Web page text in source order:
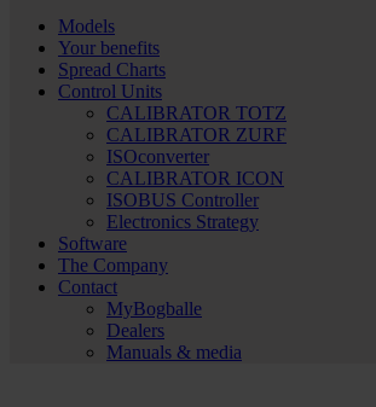
Models
Your benefits
Spread Charts
Control Units
CALIBRATOR TOTZ
CALIBRATOR ZURF
ISOconverter
CALIBRATOR ICON
ISOBUS Controller
Electronics Strategy
Software
The Company
Contact
MyBogballe
Dealers
Manuals & media